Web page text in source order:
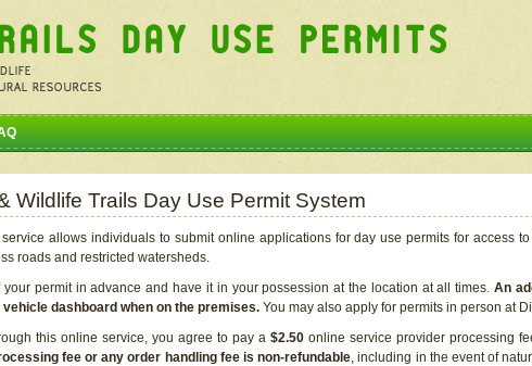
Wildlife Trails Day Use Permit System
allows individuals to submit online applications for day use permits for access
roads and restricted watersheds.
your permit in advance and have it in your possession at the location at all times.An
dashboard when on the premises. You may also apply for permits in person at
this online service, you agree to pay a $2.50 online service provider processing
fee or any order handling fee is non-refundable, including in the event of